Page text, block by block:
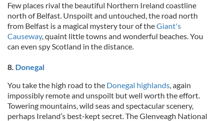
Few places rival the beautiful Northern Ireland coastline
north of Belfast. Unspoilt and untouched, the road north
from Belfast is a magical mystery tour of theGiant's
Causeway, quaint little towns and wonderful beaches. You
can even spy Scotland in the distance.
8. Donegal
You take the high road to the Donegal highlands, again
impossibly remote and unspoilt but well worth the effort.
Towering mountains, wild seas and spectacular scenery,
perhaps Ireland’s best-kept secret. The Glenveagh National